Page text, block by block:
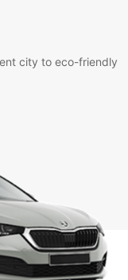
city to eco-friendly